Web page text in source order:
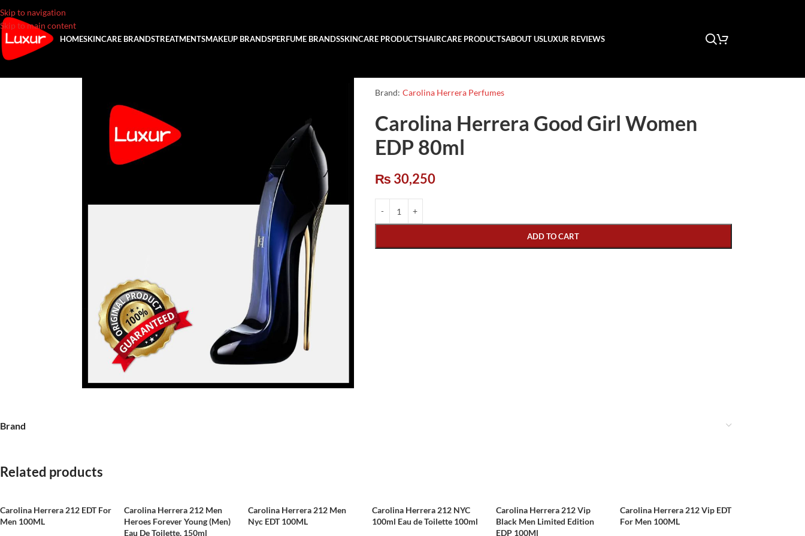
Skip to navigation
Skip to main content
HOMESKINCARE BRANDSTREATMENTSMAKEUP BRANDSPERFUME BRANDSSKINCARE PRODUCTSHAIRCARE PRODUCTSABOUT USLUXUR REVIEWS
Brand: Carolina Herrera Perfumes
Carolina Herrera Good Girl Women
EDP 80ml
₨ 30,250
ADD TO CART
Brand
Related products
Carolina Herrera 212 EDT For
Men 100ML
Carolina Herrera 212 Men
Heroes Forever Young (Men)
Eau De Toilette, 150ml
Carolina Herrera 212 Men
Nyc EDT 100ML
Carolina Herrera 212 NYC
100ml Eau de Toilette 100ml
Carolina Herrera 212 Vip
Black Men Limited Edition
EDP 100Ml
Carolina Herrera 212 Vip EDT
For Men 100ML